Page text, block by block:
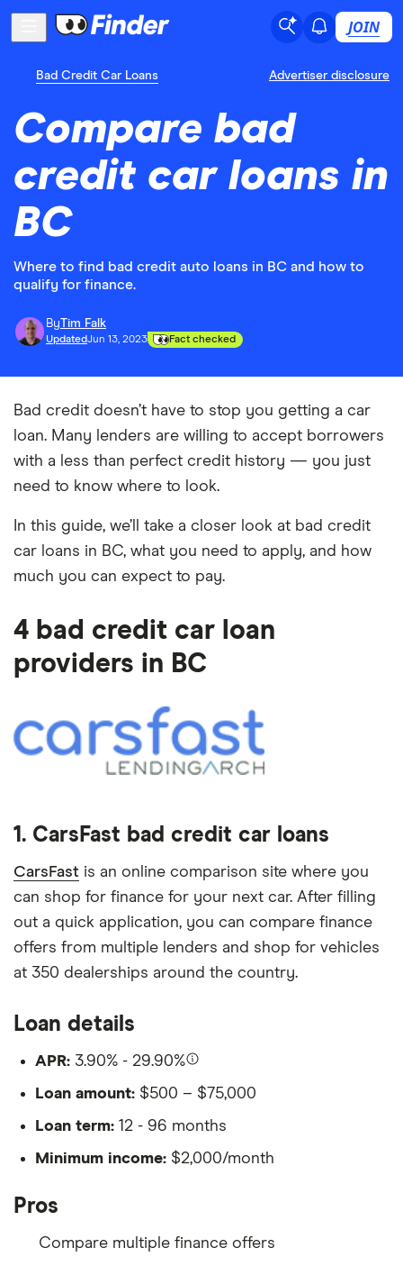
JOIN
Bad Credit Car Loans Advertiser disclosure
Compare bad
credit car loans in
BC
Where to find bad credit auto loans in BC and how to
qualify for finance.
ByTim Falk
UpdatedJun 13, 2023 Fact checked
Bad credit doesn’t have to stop you getting a car
loan. Many lenders are willing to accept borrowers
with a less than perfect credit history — you just
need to know where to look.
In this guide, we’ll take a closer look at bad credit
car loans in BC, what you need to apply, and how
much you can expect to pay.
4 bad credit car loan
providers in BC
1. CarsFast bad credit car loans
CarsFast is an online comparison site where you
can shop for finance for your next car. After filling
out a quick application, you can compare finance
offers from multiple lenders and shop for vehicles
at 350 dealerships around the country.
Loan details
APR: 3.90% - 29.90%
Loan amount: $500 – $75,000
Loan term: 12 - 96 months
Minimum income: $2,000/month
Pros
Compare multiple finance offers